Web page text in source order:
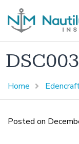
Home
Posted on